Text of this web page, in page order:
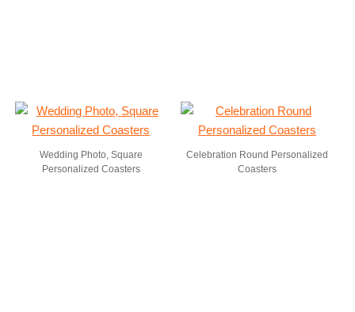
Wedding Photo, Square
Personalized Coasters
Celebration Round Personalized
Coasters